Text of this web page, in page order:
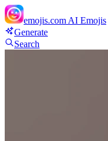
emojis.com AI Emojis
Generate
Search